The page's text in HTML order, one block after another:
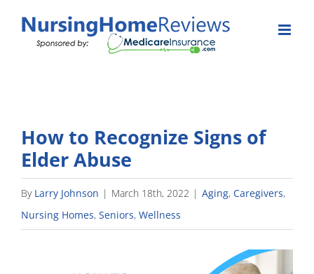
How to Recognize Signs of
Elder Abuse
By Larry Johnson | March 18th, 2022 | Aging, Caregivers,
Nursing Homes, Seniors, Wellness